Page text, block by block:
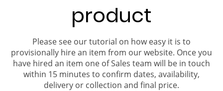
product
Please see our tutorial on how easy it is to
provisionally hire an item from our website. Once you
have hired an item one of Sales team will be in touch
within 15 minutes to confirm dates, availability,
delivery or collection and final price.